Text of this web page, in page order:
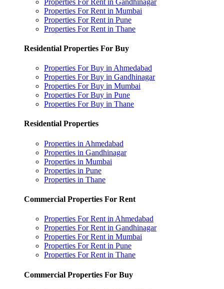
Properties For Rent in Mumbai
Properties For Rent in Pune
Properties For Rent in Thane
Residential Properties For Buy
Properties For Buy in Ahmedabad
Properties For Buy in Gandhinagar
Properties For Buy in Mumbai
Properties For Buy in Pune
Properties For Buy in Thane
Residential Properties
Properties in Ahmedabad
Properties in Gandhinagar
Properties in Mumbai
Properties in Pune
Properties in Thane
Commercial Properties For Rent
Properties For Rent in Ahmedabad
Properties For Rent in Gandhinagar
Properties For Rent in Mumbai
Properties For Rent in Pune
Properties For Rent in Thane
Commercial Properties For Buy